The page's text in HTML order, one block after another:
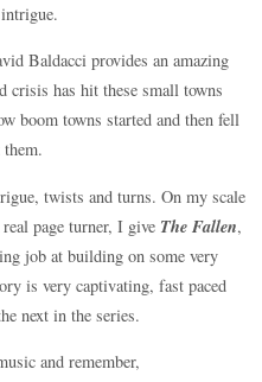
Baldacci provides an amazing
crisis has hit these small towns
boom towns started and then fell
twists and turns. On my scale
page turner, I give The Fallen,
job at building on some very
is very captivating, fast paced
next in the series.
and remember,